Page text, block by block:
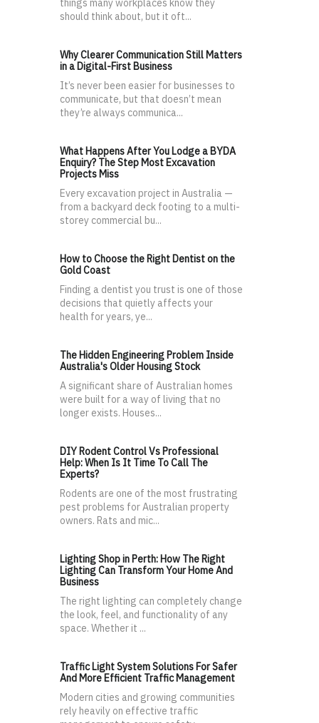
things many workplaces know they
should think about, but it oft...
Why Clearer Communication Still Matters
in a Digital-First Business
It’s never been easier for businesses to
communicate, but that doesn’t mean
they’re always communica...
What Happens After You Lodge a BYDA
Enquiry? The Step Most Excavation
Projects Miss
Every excavation project in Australia —
from a backyard deck footing to a multi-
storey commercial bu...
How to Choose the Right Dentist on the
Gold Coast
Finding a dentist you trust is one of those
decisions that quietly affects your
health for years, ye...
The Hidden Engineering Problem Inside
Australia's Older Housing Stock
A significant share of Australian homes
were built for a way of living that no
longer exists. Houses...
DIY Rodent Control Vs Professional
Help: When Is It Time To Call The
Experts?
Rodents are one of the most frustrating
pest problems for Australian property
owners. Rats and mic...
Lighting Shop in Perth: How The Right
Lighting Can Transform Your Home And
Business
The right lighting can completely change
the look, feel, and functionality of any
space. Whether it ...
Traffic Light System Solutions For Safer
And More Efficient Traffic Management
Modern cities and growing communities
rely heavily on effective traffic